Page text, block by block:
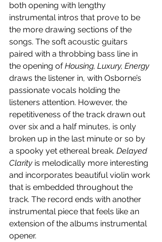
both opening with lengthy
instrumental intros that prove to be
the more drawing sections of the
songs. The soft acoustic guitars
paired with a throbbing bass line in
the opening of Housing, Luxury, Energy
draws the listener in, with Osborne’s
passionate vocals holding the
listeners attention. However, the
repetitiveness of the track drawn out
over six and a half minutes, is only
broken up in the last minute or so by
a spooky yet ethereal break. Delayed
Clarity is melodically more interesting
and incorporates beautiful violin work
that is embedded throughout the
track. The record ends with another
instrumental piece that feels like an
extension of the albums instrumental
opener.